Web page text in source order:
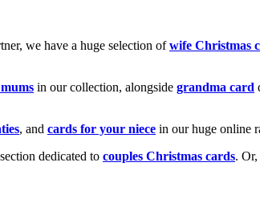
we have a huge selection ofwife Christmas
in our collection, alongside grandma card
, and cards for your niece in our huge online
dedicated to couples Christmas cards.